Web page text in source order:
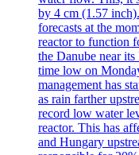
by 4 cm (1.57
forecasts at the
reactor to function
the Danube near
time low on
management has
as rain farther
record low water
reactor. This has
and Hungary